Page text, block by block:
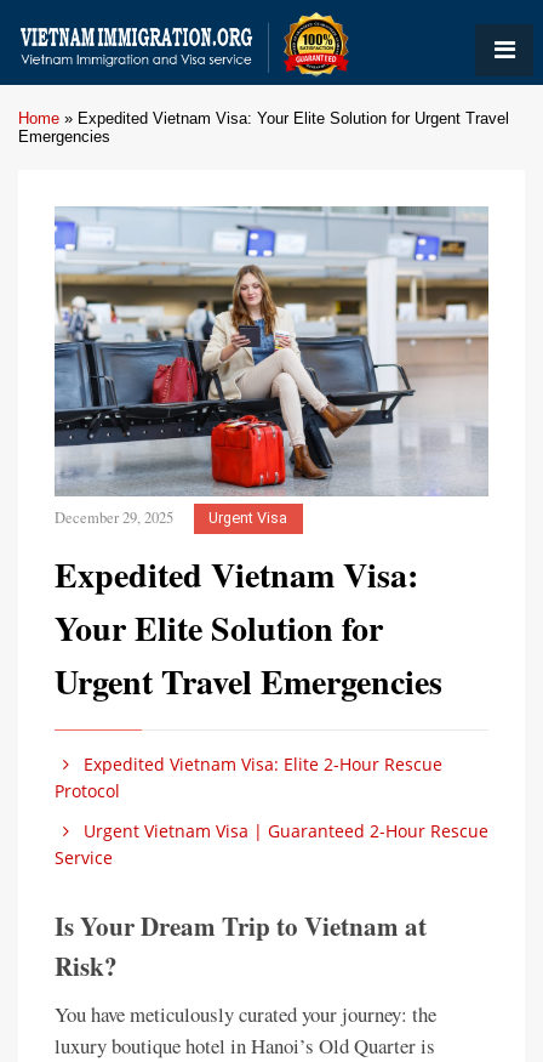
Home » Expedited Vietnam Visa: Your Elite Solution for Urgent Travel
Emergencies
December 29, 2025 Urgent Visa
Expedited Vietnam Visa:
Your Elite Solution for
Urgent Travel Emergencies
Expedited Vietnam Visa: Elite 2-Hour Rescue
Protocol
Urgent Vietnam Visa | Guaranteed 2-Hour Rescue
Service
Is Your Dream Trip to Vietnam at
Risk?
You have meticulously curated your journey: the
luxury boutique hotel in Hanoi’s Old Quarter is